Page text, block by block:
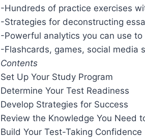
-Hundreds of practice exercises
-Strategies for deconstructing
-Powerful analytics you can use
-Flashcards, games, social media
Contents
Set Up Your Study Program
Determine Your Test Readiness
Develop Strategies for Success
Review the Knowledge You Need
Build Your Test-Taking Confidence